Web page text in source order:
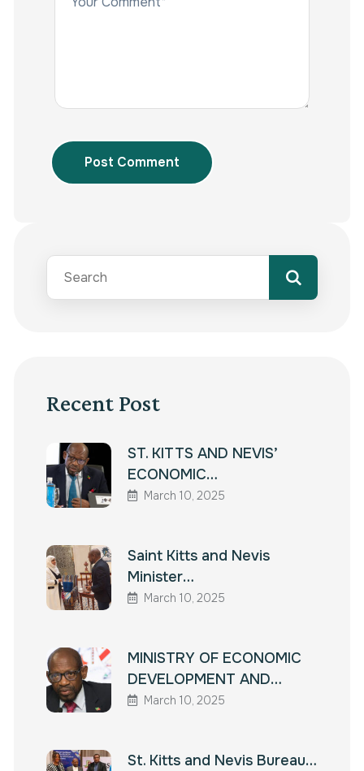
Post Comment
Recent Post
ST. KITTS AND NEVIS’
ECONOMIC…
March 10, 2025
Saint Kitts and Nevis
Minister…
March 10, 2025
MINISTRY OF ECONOMIC
DEVELOPMENT AND…
March 10, 2025
St. Kitts and Nevis Bureau…